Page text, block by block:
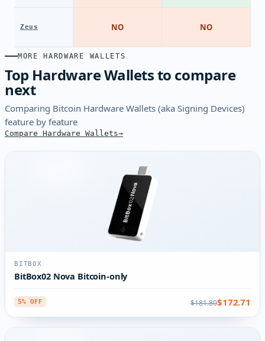
Zeus NO NO
MORE HARDWARE WALLETS
Top Hardware Wallets to compare
next
Comparing Bitcoin Hardware Wallets (aka Signing Devices)
feature by feature
Compare Hardware Wallets
BITBOX
BitBox02 Nova Bitcoin-only
5% OFF $181.80$172.71